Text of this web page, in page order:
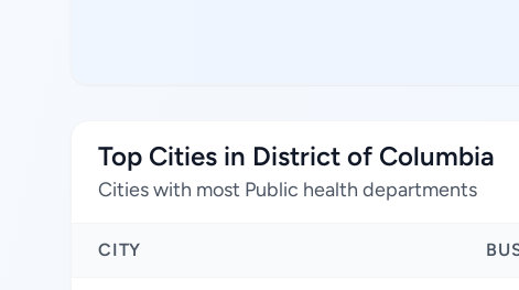
Top Cities in District of Columbia
Cities with most Public health departments
CITY